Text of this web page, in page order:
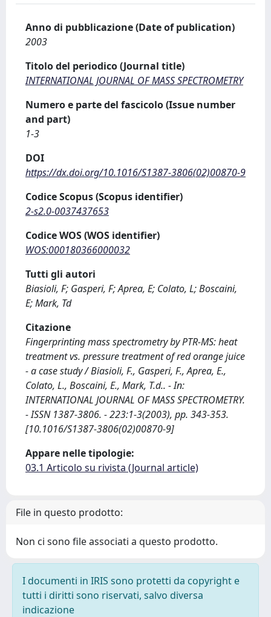
Anno di pubblicazione (Date of publication)
2003
Titolo del periodico (Journal title)
INTERNATIONAL JOURNAL OF MASS SPECTROMETRY
Numero e parte del fascicolo (Issue number
and part)
1-3
DOI
https://dx.doi.org/10.1016/S1387-3806(02)00870-9
Codice Scopus (Scopus identifier)
2-s2.0-0037437653
Codice WOS (WOS identifier)
WOS:000180366000032
Tutti gli autori
Biasioli, F; Gasperi, F; Aprea, E; Colato, L; Boscaini,
E; Mark, Td
Citazione
Fingerprinting mass spectrometry by PTR-MS: heat
treatment vs. pressure treatment of red orange juice
- a case study / Biasioli, F., Gasperi, F., Aprea, E.,
Colato, L., Boscaini, E., Mark, T.d.. - In:
INTERNATIONAL JOURNAL OF MASS SPECTROMETRY.
- ISSN 1387-3806. - 223:1-3(2003), pp. 343-353.
[10.1016/S1387-3806(02)00870-9]
Appare nelle tipologie:
03.1 Articolo su rivista (Journal article)
File in questo prodotto:
Non ci sono file associati a questo prodotto.
I documenti in IRIS sono protetti da copyright e
tutti i diritti sono riservati, salvo diversa
indicazione